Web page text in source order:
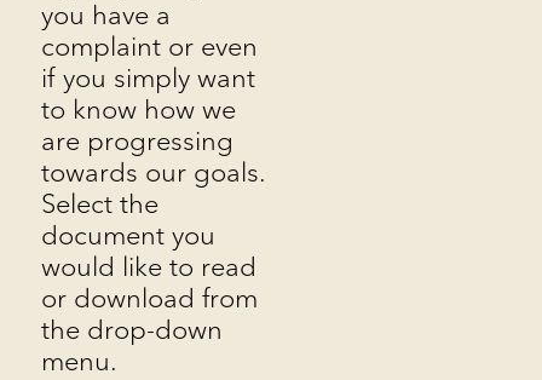
you have a
complaint or even
if you simply want
to know how we
are progressing
towards our goals.
Select the
document you
would like to read
or download from
the drop-down
menu.